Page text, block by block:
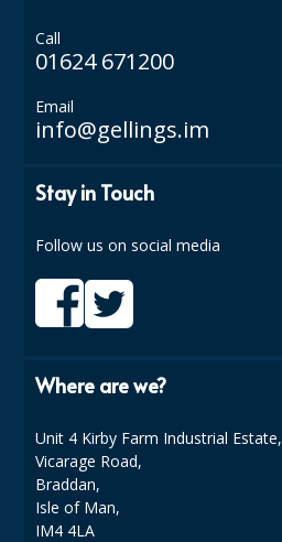
Call
01624 671200
Email
info@gellings.im
Stay in Touch
Follow us on social media
Where are we?
Unit 4 Kirby Farm Industrial Estate,
Vicarage Road,
Braddan,
Isle of Man,
IM4 4LA